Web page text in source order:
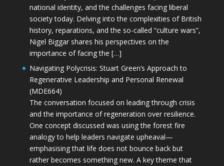
national identity, and the challenges facing liberal
society today. Delving into the complexities of British
history, reparations, and the so-called “culture wars”,
Nigel Biggar shares his perspectives on the
importance of facing the […]
Navigating Polycrisis: Stuart Green’s Approach to
Regenerative Leadership and Personal Renewal
(MDE664)
The conversation focused on leading through crisis
and the importance of regeneration over resilience.
One concept discussed was using the forest fire
analogy to help leaders navigate upheaval—
emphasising that life does not bounce back but
rather becomes something new. A key theme that